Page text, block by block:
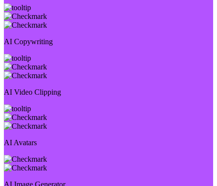
AI Copywriting
AI Video Clipping
AI Avatars
AI Image Generator